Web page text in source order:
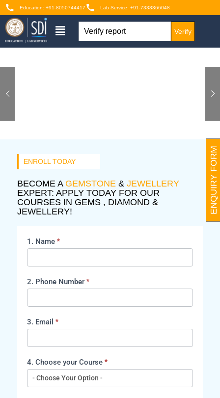
Education: +91-8050744417 Lab Service: +91-7338366048
Verify
ENROLL TODAY
BECOME A GEMSTONE & JEWELLERY
EXPERT: APPLY TODAY FOR OUR
COURSES IN GEMS , DIAMOND &
JEWELLERY!
course
1. Name *
2. Phone Number *
3. Email *
4. Choose your Course *
ENQUIRY FORM